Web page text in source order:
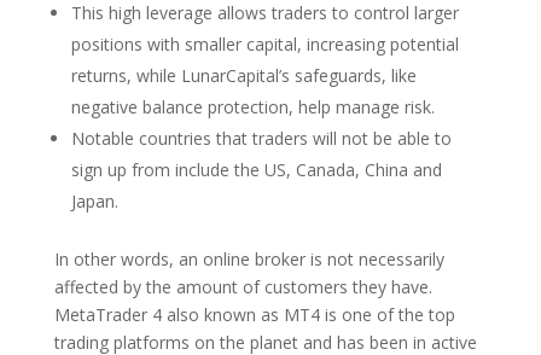
This high leverage allows traders to control larger
positions with smaller capital, increasing potential
returns, while LunarCapital’s safeguards, like
negative balance protection, help manage risk.
Notable countries that traders will not be able to
sign up from include the US, Canada, China and
Japan.
In other words, an online broker is not necessarily
affected by the amount of customers they have.
MetaTrader 4 also known as MT4 is one of the top
trading platforms on the planet and has been in active